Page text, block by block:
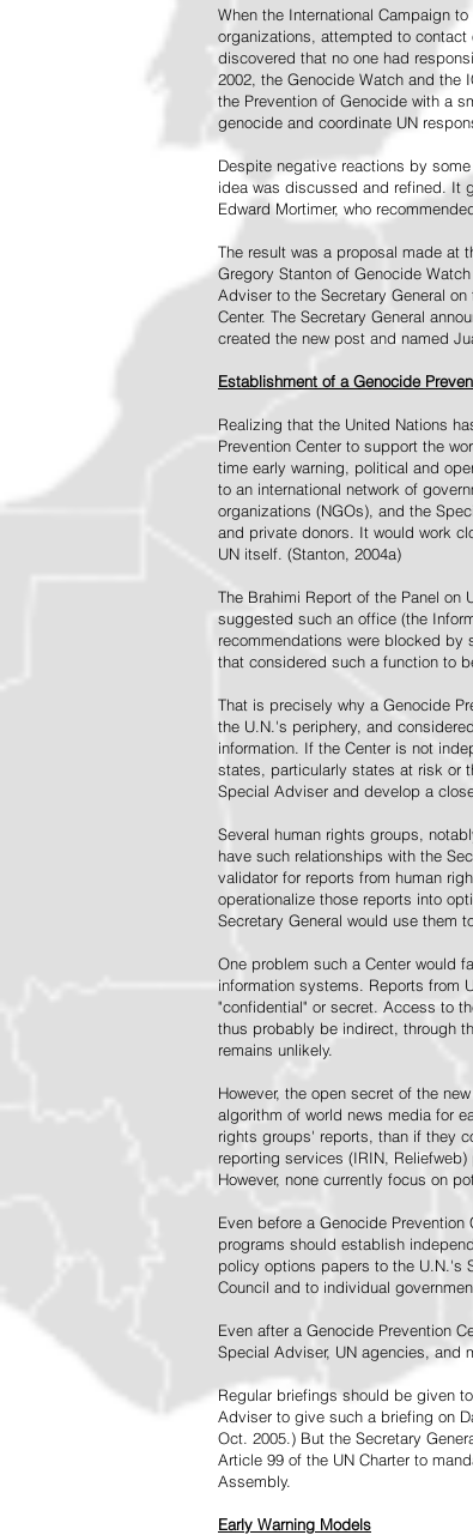
When the International Campaign
organizations, attempted to
discovered that no one had
2002, the Genocide Watch and the
the Prevention of Genocide with a
genocide and coordinate UN
Despite negative reactions by
idea was discussed and refined. It
Edward Mortimer, who
The result was a proposal made at
Gregory Stanton of Genocide
Adviser to the Secretary General
Center. The Secretary General
created the new post and named
Establishment of a Genocide
Realizing that the United Nations
Prevention Center to support the
time early warning, political and
to an international network of
organizations (NGOs), and the
and private donors. It would work
UN itself. (Stanton, 2004a)
The Brahimi Report of the Panel on
suggested such an office (the
recommendations were blocked
that considered such a function to
That is precisely why a Genocide
the U.N.'s periphery, and
information. If the Center is not
states, particularly states at risk or
Special Adviser and develop a
Several human rights groups,
have such relationships with the
validator for reports from human
operationalize those reports into
Secretary General would use them
One problem such a Center would
information systems. Reports from
"confidential" or secret. Access to
thus probably be indirect, through
remains unlikely.
However, the open secret of the
algorithm of world news media for
rights groups' reports, than if they
reporting services (IRIN,
However, none currently focus on
Even before a Genocide
programs should establish
policy options papers to the U.N.'s
Council and to individual
Even after a Genocide Prevention
Special Adviser, UN agencies, and
Regular briefings should be given
Adviser to give such a briefing on
Oct. 2005.) But the Secretary
Article 99 of the UN Charter to
Assembly.
Early Warning Models